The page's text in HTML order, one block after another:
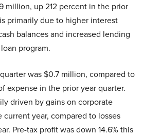
million, up 212 percent in the prior
primarily due to higher interest
balances and increased lending
program.
was $0.7 million, compared to
expense in the prior year quarter.
driven by gains on corporate
year, compared to losses
Pre-tax profit was down 14.6% this